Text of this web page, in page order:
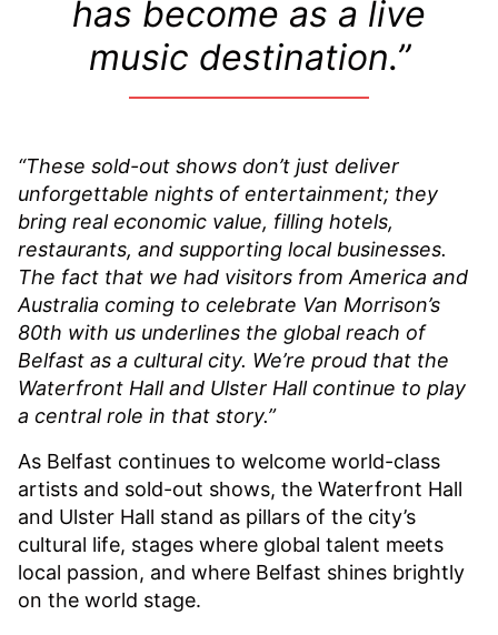
has become as a live
music destination.”
“These sold-out shows don’t just deliver
unforgettable nights of entertainment; they
bring real economic value, filling hotels,
restaurants, and supporting local businesses.
The fact that we had visitors from America and
Australia coming to celebrate Van Morrison’s
80th with us underlines the global reach of
Belfast as a cultural city. We’re proud that the
Waterfront Hall and Ulster Hall continue to play
a central role in that story.”
As Belfast continues to welcome world-class
artists and sold-out shows, the Waterfront Hall
and Ulster Hall stand as pillars of the city’s
cultural life, stages where global talent meets
local passion, and where Belfast shines brightly
on the world stage.